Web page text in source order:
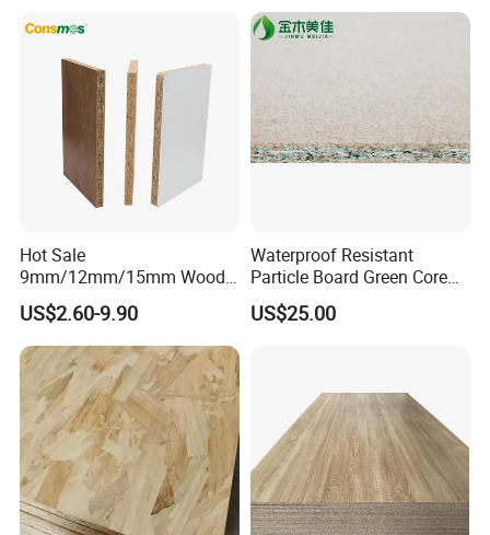
Hot Sale
9mm/12mm/15mm Wood
Grain Melamine Solid Wood
Chipboard Waterproof
Particle Board for Home
Furniture and Decoration
US$2.60-9.90
Waterproof Resistant
Particle Board Green Core
1830*2440 6*8 Feet for
Furniture Board and
US$25.00